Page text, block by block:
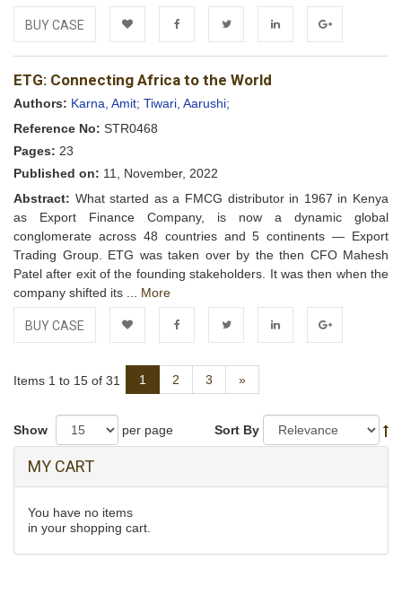
BUY CASE
Add to FacebookTwitter LinkedIn Google+
ETG: Connecting Africa to the World
Authors: Karna, Amit; Tiwari, Aarushi;
Reference No: STR0468
Pages: 23
Published on: 11, November, 2022
Abstract: What started as a FMCG distributor in 1967 in Kenya
as Export Finance Company, is now a dynamic global
conglomerate across 48 countries and 5 continents — Export
Trading Group. ETG was taken over by the then CFO Mahesh
Patel after exit of the founding stakeholders. It was then when the
company shifted its ... More
BUY CASE
Wishlist
Items 1 to 15 of 31 1 2 3 »Next
Show per page Sort By
MY CART
You have no items
in your shopping cart.